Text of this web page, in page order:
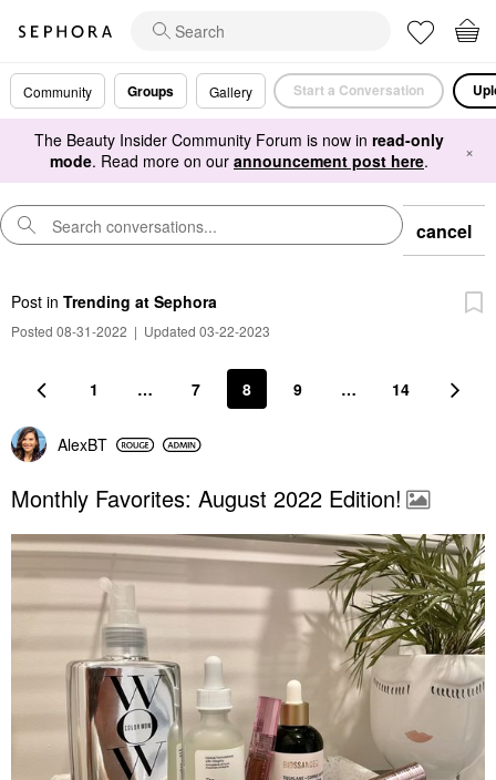
Community Groups Gallery Start a Conversation
The Beauty Insider Community Forum is now in read-only
mode. Read more on our announcement post here. ×
cancel
Post in Trending at Sephora
Posted 08-31-2022 | Updated 03-22-2023
1 … 7 8 9 … 14
AlexBT
Monthly Favorites: August 2022 Edition!